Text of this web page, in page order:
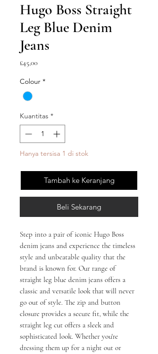
Hugo Boss Straight
Leg Blue Denim
Jeans
£45,00Harga
Colour *
Kuantitas *
Hanya tersisa 1 di stok
Tambah ke Keranjang
Beli Sekarang
Step into a pair of iconic Hugo Boss
denim jeans and experience the timeless
style and unbeatable quality that the
brand is known for. Our range of
straight leg blue denim jeans offers a
classic and versatile look that will never
go out of style. The zip and button
closure provides a secure fit, while the
straight leg cut offers a sleek and
sophisticated look. Whether you're
dressing them up for a night out or